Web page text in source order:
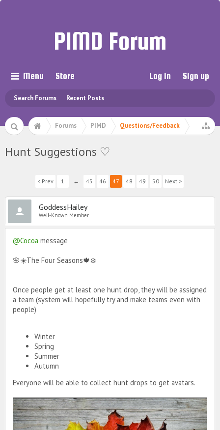
PIMD Forum
Menu
Search Forums Recent Posts
Store Log in Sign up
Forums PIMD Questions/Feedback
Hunt Suggestions ♡
< Prev 1 ← 45 46 47 48 49 50 Next >
GoddessHailey
Well-Known Member
@Cocoa message
🌸☀️The Four Seasons🍁❄️
Once people get at least one hunt drop, they will be assigned
a team (system will hopefully try and make teams even with
people)
Winter
Spring
Summer
Autumn
Everyone will be able to collect hunt drops to get avatars.